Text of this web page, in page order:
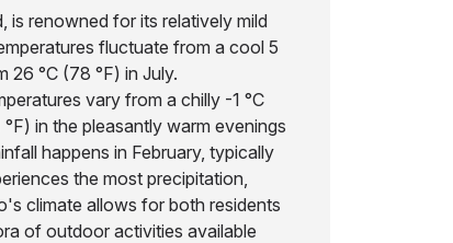
is renowned for its relatively mild
fluctuate from a cool 5
26 °C (78 °F) in July.
vary from a chilly -1 °C
in the pleasantly warm evenings
happens in February, typically
the most precipitation,
climate allows for both residents
of outdoor activities available